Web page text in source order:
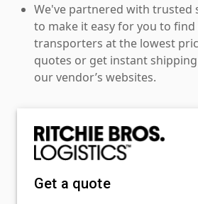
We've partnered with trusted
to make it easy for you to
transporters at the lowest
quotes or get instant
our vendor’s websites.
Get a quote